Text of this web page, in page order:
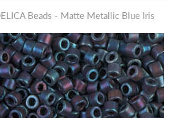
Beads - Matte Metallic Blue Iris